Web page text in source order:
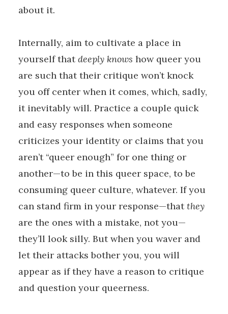
about it.
Internally, aim to cultivate a place in
yourself thatdeeply knows how queer you
are such that their critique won’t knock
you off center when it comes, which, sadly,
it inevitably will. Practice a couple quick
and easy responses when someone
criticizes your identity or claims that you
aren’t “queer enough” for one thing or
another—to be in this queer space, to be
consuming queer culture, whatever. If you
can stand firm in your response—thatthey
are the ones with a mistake, not you—
they’ll look silly. But when you waver and
let their attacks bother you, you will
appear as if they have a reason to critique
and question your queerness.